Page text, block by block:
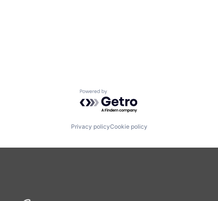
Powered by Getro.com
Privacy policyCookie policy